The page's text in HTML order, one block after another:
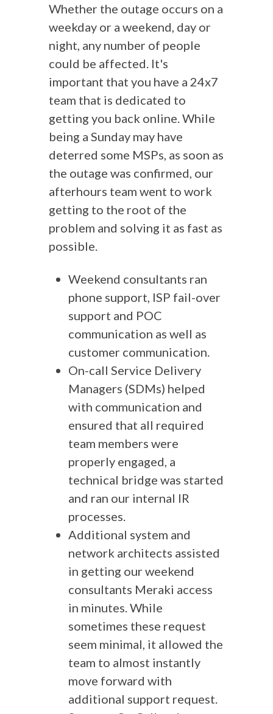
Whether the outage occurs on a
weekday or a weekend, day or
night, any number of people
could be affected. It's
important that you have a 24x7
team that is dedicated to
getting you back online. While
being a Sunday may have
deterred some MSPs, as soon as
the outage was confirmed, our
afterhours team went to work
getting to the root of the
problem and solving it as fast as
possible.
Weekend consultants ran
phone support, ISP fail-over
support and POC
communication as well as
customer communication.
On-call Service Delivery
Managers (SDMs) helped
with communication and
ensured that all required
team members were
properly engaged, a
technical bridge was started
and ran our internal IR
processes.
Additional system and
network architects assisted
in getting our weekend
consultants Meraki access
in minutes. While
sometimes these request
seem minimal, it allowed the
team to almost instantly
move forward with
additional support request.